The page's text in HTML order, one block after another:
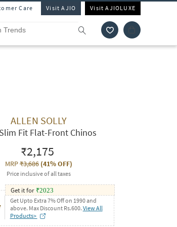
Care Visit AJIO Visit AJIOLUXE
ALLEN SOLLY
Fit Flat-Front Chinos
₹2,175
MRP₹3,686(41% OFF)
Price inclusive of all taxes
Get it for ₹2023
Get Upto Extra 7% Off on 1990 and
above. Max Discount Rs.600. View All
Products>